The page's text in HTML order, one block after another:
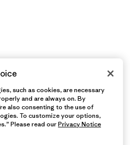
such as cookies, are necessary
and are always on. By
also consenting to the use of
To customize your options,
Please read ourPrivacy Notice